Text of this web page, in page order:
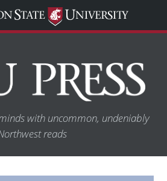
with uncommon, undeniably
reads